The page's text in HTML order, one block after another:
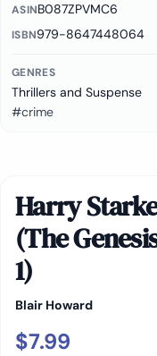
ASINB087ZPVMC6
ISBN979-8647448064
GENRES
Thrillers and Suspense
#crime
Harry
(The
1)
Blair Howard
$7.99